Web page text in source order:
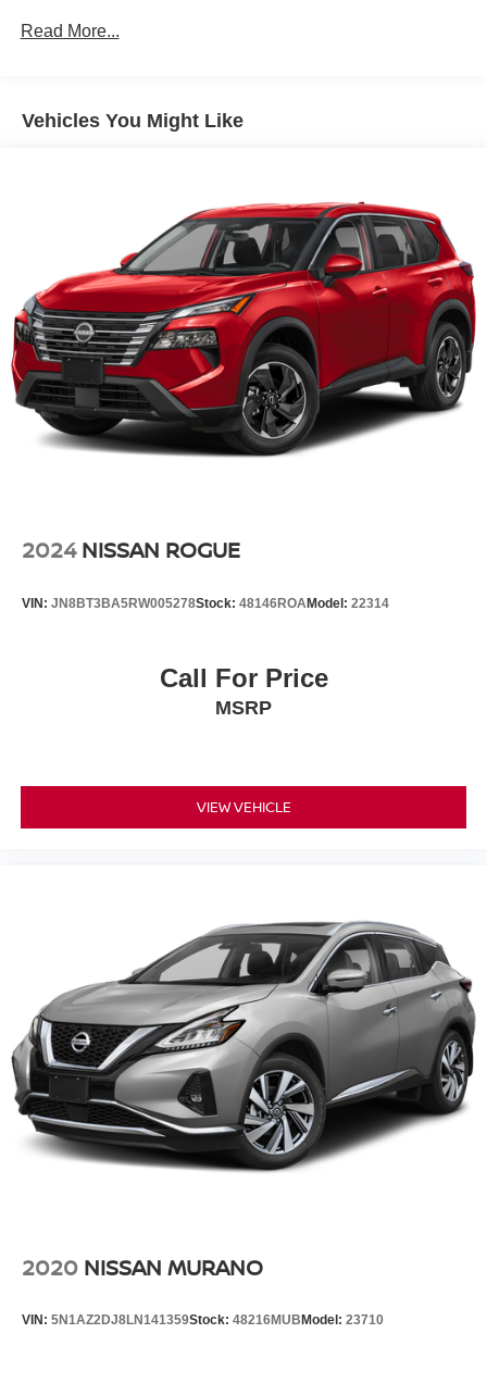
Electric Power-Assist Speed-Sensing Steering
Permanent Locking Hubs
Strut Front Suspension w/Coil Springs
Short And Long Arm Rear Suspension w/Coil Springs
4-Wheel Disc Brakes w/4-Wheel ABS, Front Vented
Discs, Brake Assist, Hill Hold Control and Electric
Parking Brake
Read More...
Vehicles You Might Like
2024 NISSAN ROGUE
VIN: JN8BT3BA5RW005278Stock: 48146ROAModel: 22314
Call For Price
MSRP
VIEW VEHICLE
2020 NISSAN MURANO
VIN: 5N1AZ2DJ8LN141359Stock: 48216MUB Model: 23710